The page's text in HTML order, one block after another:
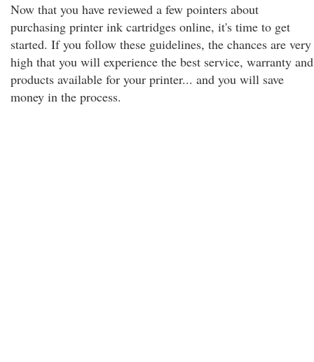
Now that you have reviewed a few pointers about
purchasing printer ink cartridges online, it's time to get
started. If you follow these guidelines, the chances are very
high that you will experience the best service, warranty and
products available for your printer... and you will save
money in the process.